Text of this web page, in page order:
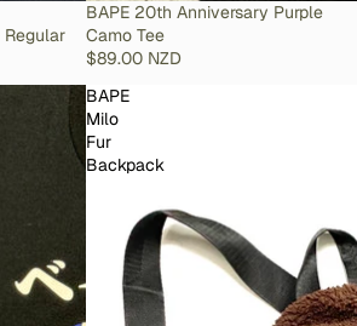
Regular
SOLD OUT
BAPE 20th Anniversary Purple
Camo Tee
$89.00 NZD
BAPE
Milo
Fur
Backpack